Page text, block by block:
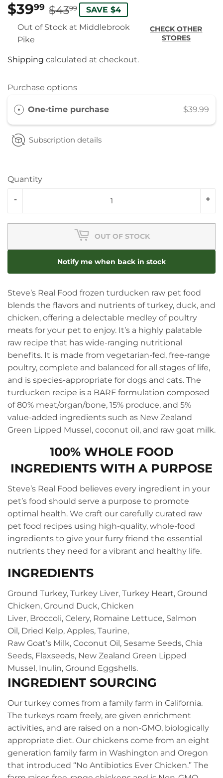
$3999 $4399 REGULAR
PRICE
$43.99
SALE
PRICE
$39.99
SAVE $4
Out of Stock at Middlebrook
Pike
CHECK OTHER
STORES
Shipping calculated at checkout.
Purchase options
One-time purchase $39.99
Subscription details
Quantity
+
-
OUT OF STOCK
Notify me when back in stock
Steve’s Real Food frozen turducken raw pet food
blends the flavors and nutrients of turkey, duck, and
chicken, offering a delectable medley of poultry
meats for your pet to enjoy. It’s a highly palatable
raw recipe that has wide-ranging nutritional
benefits. It is made from vegetarian-fed, free-range
poultry, complete and balanced for all stages of life,
and is species-appropriate for dogs and cats. The
turducken recipe is a BARF formulation composed
of 80% meat/organ/bone, 15% produce, and 5%
value-added ingredients such as New Zealand
Green Lipped Mussel, coconut oil, and raw goat milk.
100% WHOLE FOOD
INGREDIENTS WITH A PURPOSE
Steve’s Real Food believes every ingredient in your
pet’s food should serve a purpose to promote
optimal health. We craft our carefully curated raw
pet food recipes using high-quality, whole-food
ingredients to give your furry friend the essential
nutrients they need for a vibrant and healthy life.
INGREDIENTS
Ground Turkey, Turkey Liver, Turkey Heart, Ground
Chicken, Ground Duck, Chicken
Liver, Broccoli, Celery, Romaine Lettuce, Salmon
Oil, Dried Kelp, Apples, Taurine,
Raw Goat’s Milk, Coconut Oil, Sesame Seeds, Chia
Seeds, Flaxseeds, New Zealand Green Lipped
Mussel, Inulin, Ground Eggshells.
INGREDIENT SOURCING
Our turkey comes from a family farm in California.
The turkeys roam freely, are given enrichment
activities, and are raised on a non-GMO, biologically
appropriate diet. Our chickens come from an eight
generation family farm in Washington and Oregon
that introduced “No Antibiotics Ever Chicken.” The